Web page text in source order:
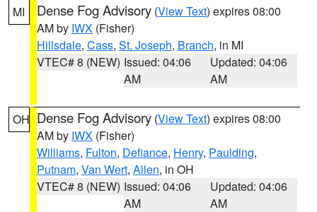
MI Dense Fog Advisory (View Text) expires 08:00
AM by IWX (Fisher)
Hillsdale, Cass, St. Joseph, Branch, in MI
VTEC# 8 (NEW) Issued: 04:06
AM
Updated: 04:06
AM
OH Dense Fog Advisory (View Text) expires 08:00
AM by IWX (Fisher)
Williams, Fulton, Defiance, Henry, Paulding,
Putnam, Van Wert, Allen, in OH
VTEC# 8 (NEW) Issued: 04:06
AM
Updated: 04:06
AM